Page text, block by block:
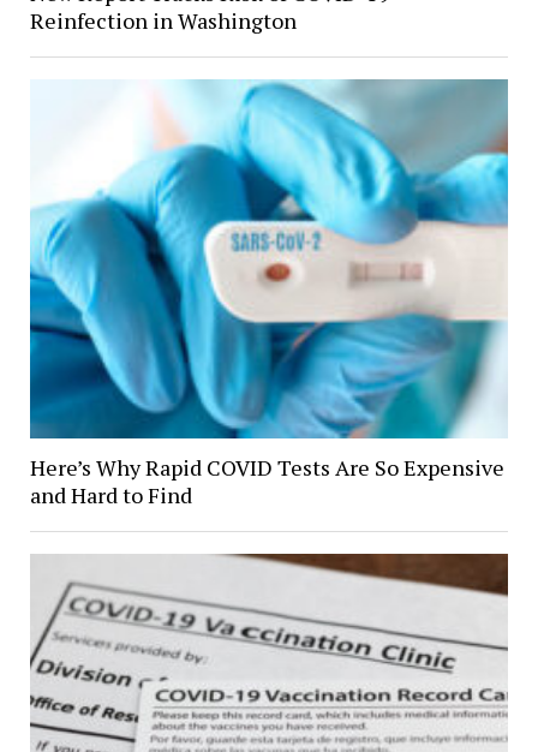
Reinfection in Washington
Here’s Why Rapid COVID Tests Are So Expensive
and Hard to Find